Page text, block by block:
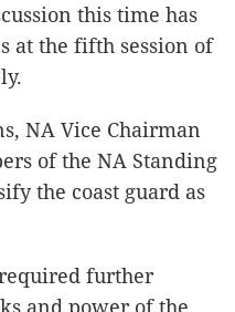
this time has
at the fifth session of
NA Vice Chairman
of the NA Standing
the coast guard as
further
and power of the